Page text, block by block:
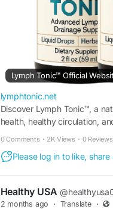
Lymph Tonic™ Official
lymphtonic.net
Discover Lymph Tonic™, a
health, healthy circulation,
0 Comments · 2K Views · 0 Reviews
Please log in to like,
Healthy USA
2 months ago · Translate ·